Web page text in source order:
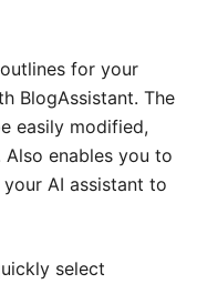
for your
BlogAssistant. The
easily modified,
enables you to
AI assistant to
select